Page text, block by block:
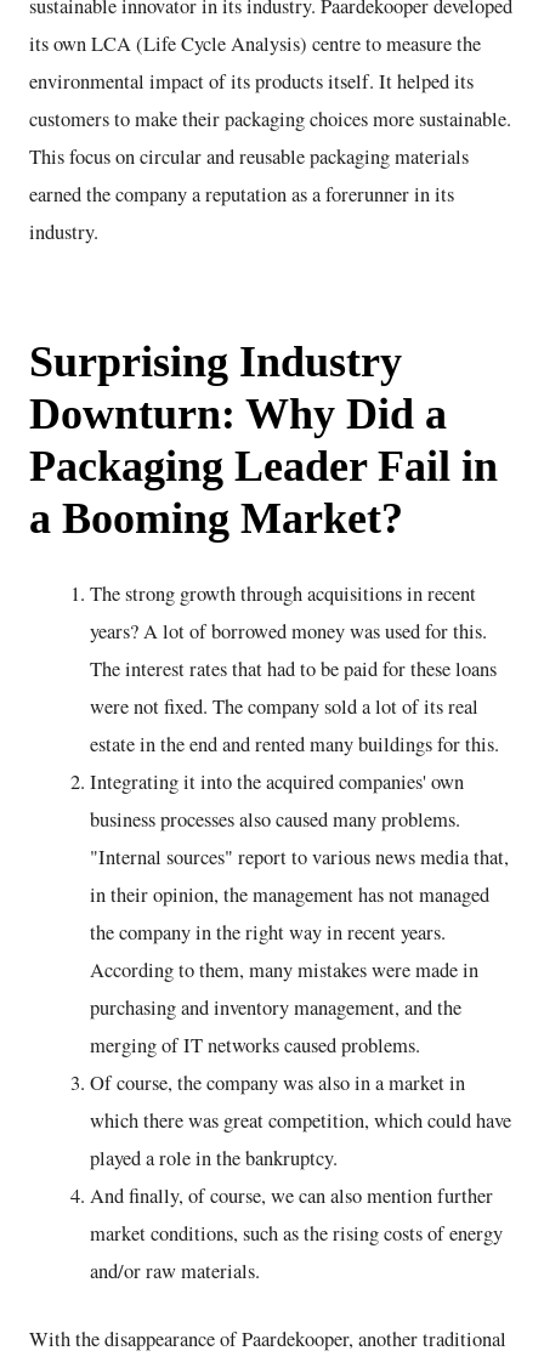
sustainable innovator in its industry. Paardekooper developed
its own LCA (Life Cycle Analysis) centre to measure the
environmental impact of its products itself. It helped its
customers to make their packaging choices more sustainable.
This focus on circular and reusable packaging materials
earned the company a reputation as a forerunner in its
industry.
Surprising Industry
Downturn: Why Did a
Packaging Leader Fail in
a Booming Market?
The strong growth through acquisitions in recent
years? A lot of borrowed money was used for this.
The interest rates that had to be paid for these loans
were not fixed. The company sold a lot of its real
estate in the end and rented many buildings for this.
Integrating it into the acquired companies' own
business processes also caused many problems.
"Internal sources" report to various news media that,
in their opinion, the management has not managed
the company in the right way in recent years.
According to them, many mistakes were made in
purchasing and inventory management, and the
merging of IT networks caused problems.
Of course, the company was also in a market in
which there was great competition, which could have
played a role in the bankruptcy.
And finally, of course, we can also mention further
market conditions, such as the rising costs of energy
and/or raw materials.
With the disappearance of Paardekooper, another traditional